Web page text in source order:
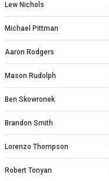
Lew Nichols
Michael Pittman
Aaron Rodgers
Mason Rudolph
Ben Skowronek
Brandon Smith
Lorenzo Thompson
Robert Tonyan